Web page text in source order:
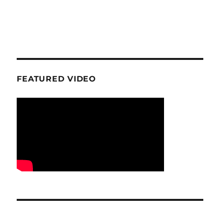
FEATURED VIDEO